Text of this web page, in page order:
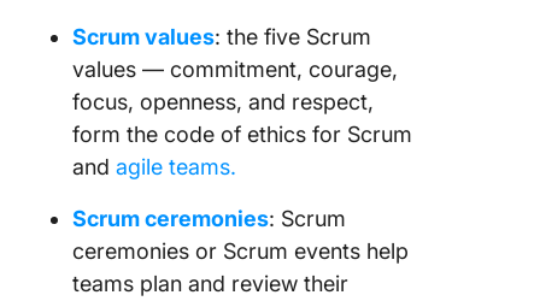
Scrum values: the five Scrum
values — commitment, courage,
focus, openness, and respect,
form the code of ethics for Scrum
and agile teams.
Scrum ceremonies: Scrum
ceremonies or Scrum events help
teams plan and review their